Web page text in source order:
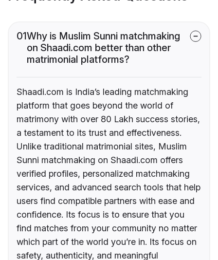
01Why is Muslim Sunni matchmaking
on Shaadi.com better than other
matrimonial platforms?
Shaadi.com is India’s leading matchmaking
platform that goes beyond the world of
matrimony with over 80 Lakh success stories,
a testament to its trust and effectiveness.
Unlike traditional matrimonial sites, Muslim
Sunni matchmaking on Shaadi.com offers
verified profiles, personalized matchmaking
services, and advanced search tools that help
users find compatible partners with ease and
confidence. Its focus is to ensure that you
find matches from your community no matter
which part of the world you’re in. Its focus on
safety, authenticity, and meaningful